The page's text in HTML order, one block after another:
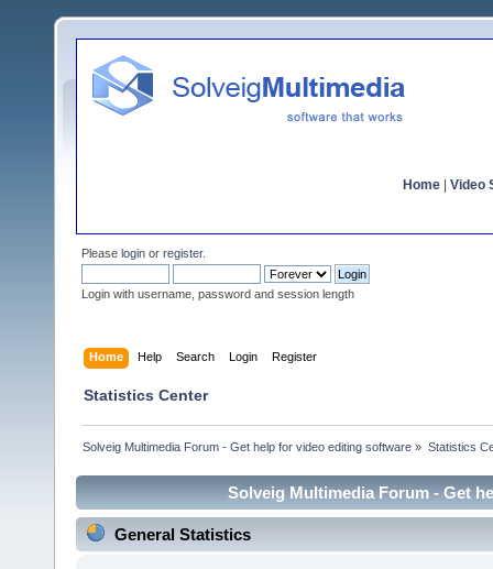
Home Video
Please login or register.
Login with username, password and session length
Home Help Search Login Register
Statistics Center
Solveig Multimedia Forum - Get help for video editing software » Statistics
Solveig Multimedia Forum - Get
General Statistics